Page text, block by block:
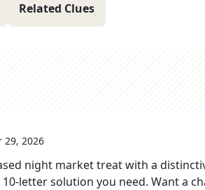
Related Clues
29, 2026
night market treat with a
10-letter solution you need. Want a